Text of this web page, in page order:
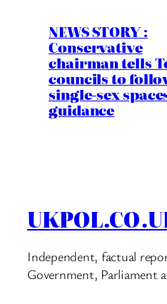
NEWS STORY :
Conservative
chairman tells
councils to
single-sex
guidance
Independent, factual
Government, Parliament